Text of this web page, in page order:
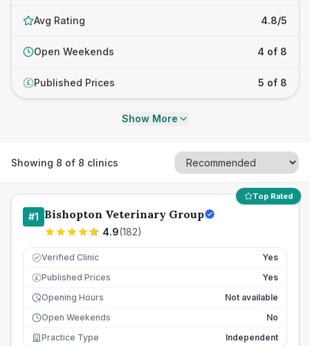
Avg Rating 4.8/5
Open Weekends 4 of 8
£ Published Prices 5 of 8
Show More
Showing 8 of 8 clinics
Top Rated
#1 Bishopton Veterinary Group
4.9(182)
Verified Clinic Yes
£ Published Prices
Yes
Opening Hours
Not available
Open Weekends
No
Practice Type
Independent